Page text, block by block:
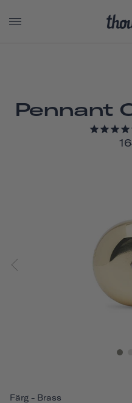
Pennant
Färg - Brass